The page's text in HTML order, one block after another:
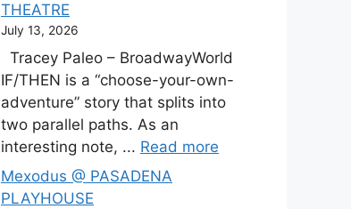
THEATRE
July 13, 2026
Tracey Paleo – BroadwayWorld
IF/THEN is a “choose-your-own-
adventure” story that splits into
two parallel paths. As an
interesting note, ... Read more
Mexodus @ PASADENA
PLAYHOUSE